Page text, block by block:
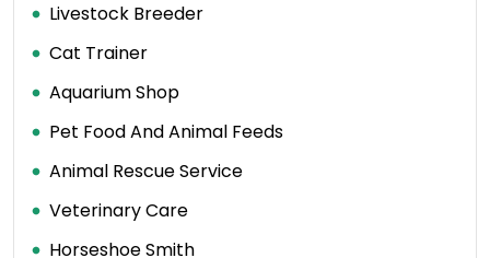
Livestock Breeder
Cat Trainer
Aquarium Shop
Pet Food And Animal Feeds
Animal Rescue Service
Veterinary Care
Horseshoe Smith